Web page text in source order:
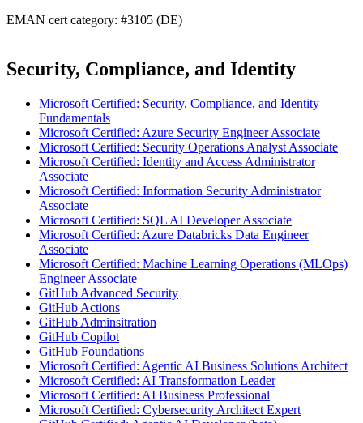
EMAN cert category: #3105 (DE)
Security, Compliance, and Identity
Microsoft Certified: Security, Compliance, and Identity
Fundamentals
Microsoft Certified: Azure Security Engineer Associate
Microsoft Certified: Security Operations Analyst Associate
Microsoft Certified: Identity and Access Administrator
Associate
Microsoft Certified: Information Security Administrator
Associate
Microsoft Certified: SQL AI Developer Associate
Microsoft Certified: Azure Databricks Data Engineer
Associate
Microsoft Certified: Machine Learning Operations (MLOps)
Engineer Associate
GitHub Advanced Security
GitHub Actions
GitHub Adminsitration
GitHub Copilot
GitHub Foundations
Microsoft Certified: Agentic AI Business Solutions Architect
Microsoft Certified: AI Transformation Leader
Microsoft Certified: AI Business Professional
Microsoft Certified: Cybersecurity Architect Expert